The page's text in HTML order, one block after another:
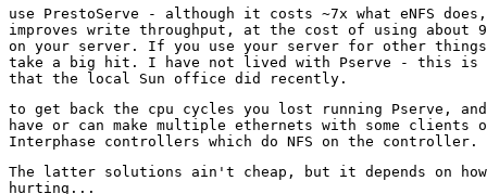
use PrestoServe - although it costs ~7x what eNFS
improves write throughput, at the cost of using about
on your server. If you use your server for other
take a big hit. I have not lived with Pserve - this is
to get back the cpu cycles you lost running Pserve,
have or can make multiple ethernets with some clients
The latter solutions ain't cheap, but it depends on how